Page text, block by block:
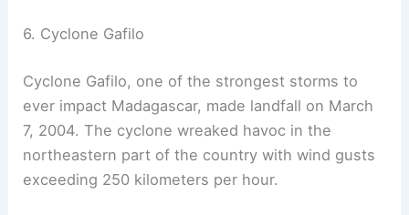
6. Cyclone Gafilo
Cyclone Gafilo, one of the strongest storms to
ever impact Madagascar, made landfall on March
7, 2004. The cyclone wreaked havoc in the
northeastern part of the country with wind gusts
exceeding 250 kilometers per hour.